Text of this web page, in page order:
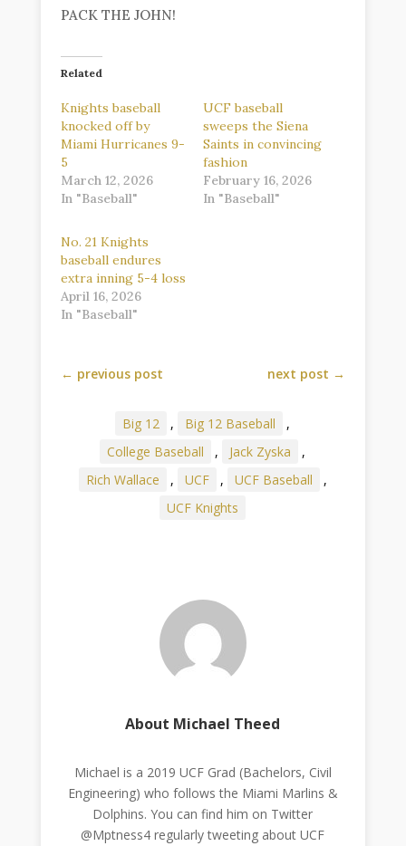
PACK THE JOHN!
Related
Knights baseball
knocked off by
Miami Hurricanes 9-
5
March 12, 2026
In "Baseball"
UCF baseball
sweeps the Siena
Saints in convincing
fashion
February 16, 2026
In "Baseball"
No. 21 Knights
baseball endures
extra inning 5-4 loss
April 16, 2026
In "Baseball"
← previous post next post →
Big 12 , Big 12 Baseball
,
College Baseball
, Jack Zyska
,
Rich Wallace
, UCF , UCF Baseball
,
UCF Knights
About Michael Theed
Michael is a 2019 UCF Grad (Bachelors, Civil
Engineering) who follows the Miami Marlins &
Dolphins. You can find him on Twitter
@Mptness4 regularly tweeting about UCF